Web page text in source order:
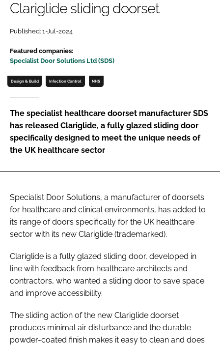
Password
Password
FORGOT PASSWORD?
Clariglide sliding doorset
Published: 1-Jul-2024
Featured companies:
Specialist Door Solutions Ltd (SDS)
Design & Build Infection Control NHS
The specialist healthcare doorset manufacturer SDS
has released Clariglide, a fully glazed sliding door
specifically designed to meet the unique needs of
the UK healthcare sector
Specialist Door Solutions, a manufacturer of doorsets
for healthcare and clinical environments, has added to
its range of doors specifically for the UK healthcare
sector with its new Clariglide (trademarked).
Clariglide is a fully glazed sliding door, developed in
line with feedback from healthcare architects and
contractors, who wanted a sliding door to save space
and improve accessibility.
The sliding action of the new Clariglide doorset
produces minimal air disturbance and the durable
powder-coated finish makes it easy to clean and does